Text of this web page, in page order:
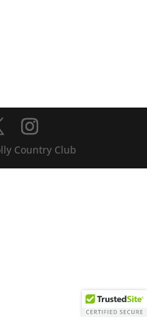
Country Club